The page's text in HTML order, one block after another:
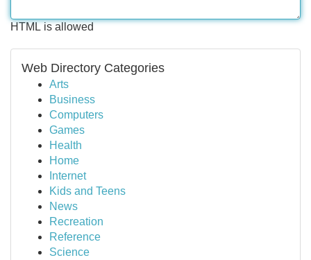
HTML is allowed
Web Directory Categories
Arts
Business
Computers
Games
Health
Home
Internet
Kids and Teens
News
Recreation
Reference
Science